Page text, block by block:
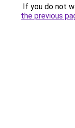
If you do not
the previous